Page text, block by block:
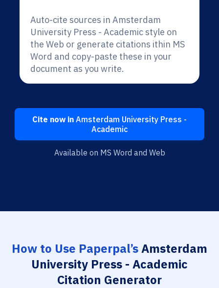
Auto-cite sources in Amsterdam
University Press - Academic style on
the Web or generate citations ithin MS
Word and copy-paste these in your
document as you write.
Cite now in Amsterdam University Press -
Academic
Available on MS Word and Web
How to Use Paperpal’sAmsterdam
University Press - Academic
Citation Generator